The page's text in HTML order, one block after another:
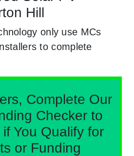
Hill
only use MCs
to complete
Complete Our
Checker to
You Qualify for
or Funding